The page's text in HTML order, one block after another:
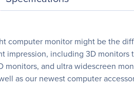
computer monitor might be the
impression, including 3D
monitors, and ultra widescreen
as our newest computer